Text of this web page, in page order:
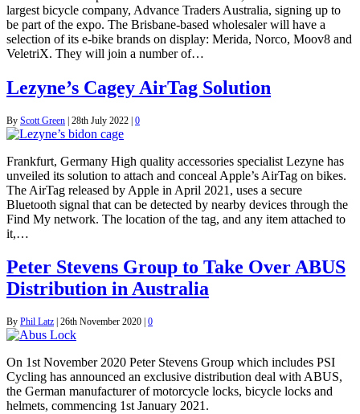
largest bicycle company, Advance Traders Australia, signing up to
be part of the expo. The Brisbane-based wholesaler will have a
selection of its e-bike brands on display: Merida, Norco, Moov8 and
VeletriX. They will join a number of…
Lezyne’s Cagey AirTag Solution
By Scott Green | 28th July 2022 | 0
Frankfurt, Germany High quality accessories specialist Lezyne has
unveiled its solution to attach and conceal Apple’s AirTag on bikes.
The AirTag released by Apple in April 2021, uses a secure
Bluetooth signal that can be detected by nearby devices through the
Find My network. The location of the tag, and any item attached to
it,…
Peter Stevens Group to Take Over ABUS
Distribution in Australia
By Phil Latz 26th November 2020 0
On 1st November 2020 Peter Stevens Group which includes PSI
Cycling has announced an exclusive distribution deal with ABUS,
the German manufacturer of motorcycle locks, bicycle locks and
helmets, commencing 1st January 2021.